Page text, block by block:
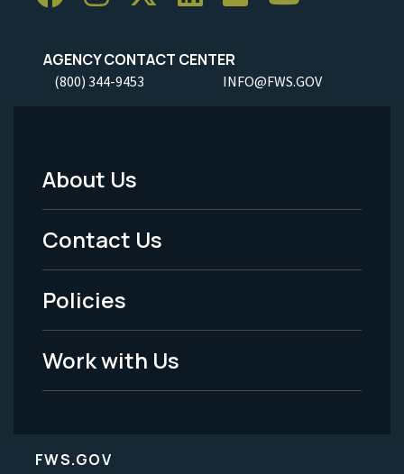
AGENCY CONTACT CENTER
(800) 344-9453 INFO@FWS.GOV
Footer
Menu
-
Legal
About Us
Contact Us
Policies
Work with Us
FWS.GOV